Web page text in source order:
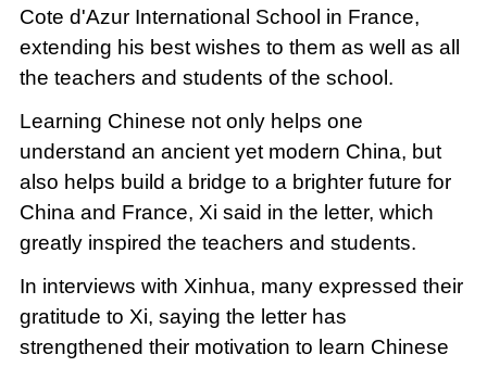
Cote d'Azur International School in France,
extending his best wishes to them as well as all
the teachers and students of the school.
Learning Chinese not only helps one
understand an ancient yet modern China, but
also helps build a bridge to a brighter future for
China and France, Xi said in the letter, which
greatly inspired the teachers and students.
In interviews with Xinhua, many expressed their
gratitude to Xi, saying the letter has
strengthened their motivation to learn Chinese